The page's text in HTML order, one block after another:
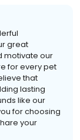
great
motivate our
for every pet
that
lasting
like our
for choosing
your